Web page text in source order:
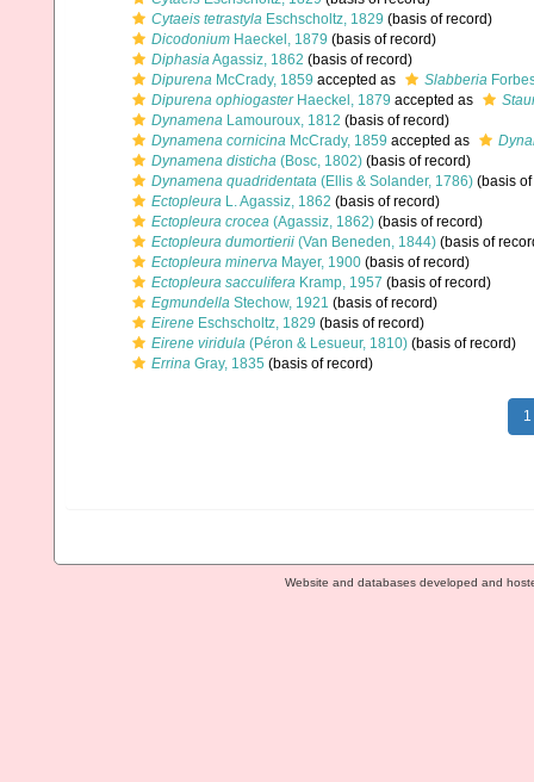
Cytaeis tetrastyla Eschscholtz, 1829 (basis of record)
Dicodonium Haeckel, 1879 (basis of record)
DiphasiaAgassiz, 1862 (basis of record)
Dipurena McCrady, 1859 accepted as Slabberia
Dipurena ophiogasterHaeckel, 1879 accepted as
Dynamena Lamouroux, 1812 (basis of record)
Dynamena cornicina McCrady, 1859 accepted as
Dynamena disticha (Bosc, 1802) (basis of record)
Dynamena quadridentata (Ellis & Solander, 1786) (basis
Ectopleura L. Agassiz, 1862 (basis of record)
Ectopleura crocea (Agassiz, 1862) (basis of record)
Ectopleura dumortierii (Van Beneden, 1844) (basis of
Ectopleura minerva Mayer, 1900 (basis of record)
Ectopleura sacculifera Kramp, 1957 (basis of record)
Egmundella Stechow, 1921 (basis of record)
Eirene Eschscholtz, 1829 (basis of record)
Eirene viridula (Péron & Lesueur, 1810) (basis of record)
Errina Gray, 1835 (basis of record)
1
Website and databases developed and